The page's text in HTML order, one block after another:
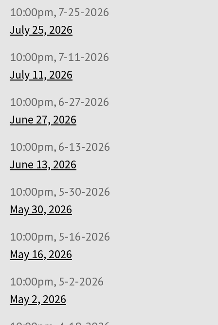
10:00pm, 7-25-2026
July 25, 2026
10:00pm, 7-11-2026
July 11, 2026
10:00pm, 6-27-2026
June 27, 2026
10:00pm, 6-13-2026
June 13, 2026
10:00pm, 5-30-2026
May 30, 2026
10:00pm, 5-16-2026
May 16, 2026
10:00pm, 5-2-2026
May 2, 2026